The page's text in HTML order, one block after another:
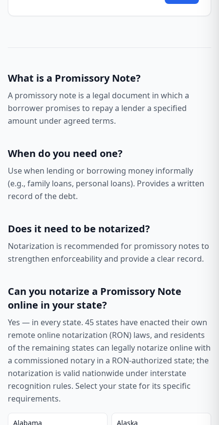
What is a Promissory Note?
A promissory note is a legal document in which a
borrower promises to repay a lender a specified
amount under agreed terms.
When do you need one?
Use when lending or borrowing money informally
(e.g., family loans, personal loans). Provides a written
record of the debt.
Does it need to be notarized?
Notarization is recommended for promissory notes to
strengthen enforceability and provide a clear record.
Can you notarize a Promissory Note
online in your state?
Yes — in every state. 45states have enacted their own
remote online notarization (RON) laws, and residents
of the remaining states can legally notarize online with
a commissioned notary in a RON-authorized state; the
notarization is valid nationwide under interstate
recognition rules. Select your state for its specific
requirements.
Alabama Alaska